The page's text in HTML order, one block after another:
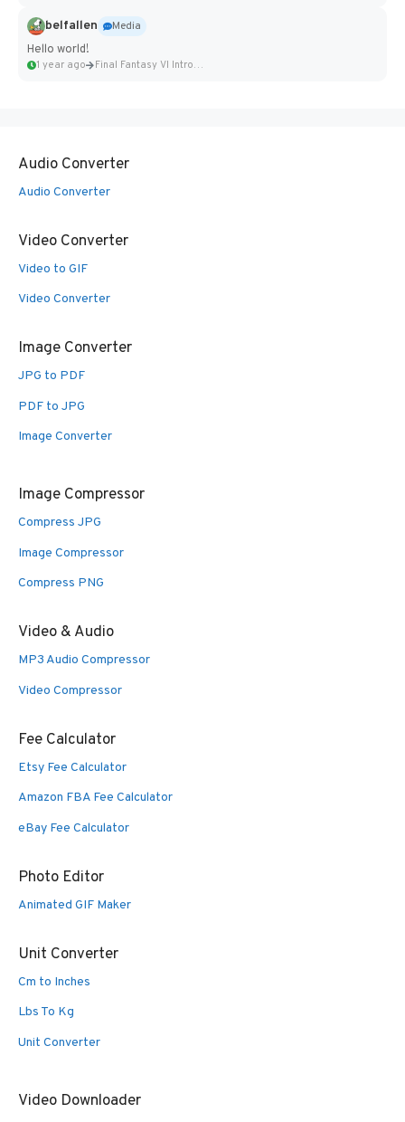
belfallen
Media
Hello world!
1 year ago Final Fantasy VI Intro Pixel...
Audio Converter
Audio Converter
Video Converter
Video to GIF
Video Converter
Image Converter
JPG to PDF
PDF to JPG
Image Converter
Image Compressor
Compress JPG
Image Compressor
Compress PNG
Video & Audio
MP3 Audio Compressor
Video Compressor
Fee Calculator
Etsy Fee Calculator
Amazon FBA Fee Calculator
eBay Fee Calculator
Photo Editor
Animated GIF Maker
Unit Converter
Cm to Inches
Lbs To Kg
Unit Converter
Video Downloader